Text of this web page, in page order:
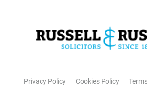
Privacy Policy Cookies Policy